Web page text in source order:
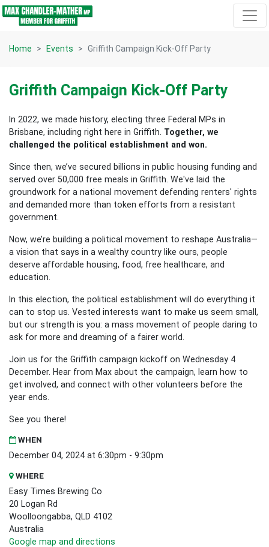
Skip navigation
Home Events Griffith Campaign Kick-Off Party
Griffith Campaign Kick-Off Party
In 2022, we made history, electing three Federal MPs in
Brisbane, including right here in Griffith. Together, we
challenged the political establishment and won.
Since then, we’ve secured billions in public housing funding and
served over 50,000 free meals in Griffith. We've laid the
groundwork for a national movement defending renters' rights
and demanded more than token efforts from a resistant
government.
Now, we’re building a political movement to reshape Australia—
a vision that says in a wealthy country like ours, people
deserve affordable housing, food, free healthcare, and
education.
In this election, the political establishment will do everything it
can to stop us. Vested interests want to make us seem small,
but our strength is you: a mass movement of people daring to
ask for more and dreaming of a fairer world.
Join us for the Griffith campaign kickoff on Wednesday 4
December. Hear from Max about the campaign, learn how to
get involved, and connect with other volunteers before the
year ends.
See you there!
WHEN
December 04, 2024 at 6:30pm - 9:30pm
WHERE
Easy Times Brewing Co
20 Logan Rd
Woolloongabba, QLD 4102
Australia
Google map and directions